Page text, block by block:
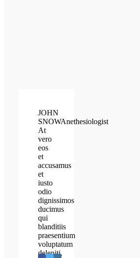
JOHN
SNOWAnethesiologist
At
vero
eos
et
accusamus
et
iusto
odio
dignissimos
ducimus
qui
blanditiis
praesentium
voluptatum
deleniti.